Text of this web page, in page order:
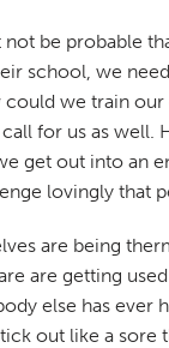
be probable
school, we
we train
for us as
get out into an
lovingly that
are being
are getting
else has
out like a